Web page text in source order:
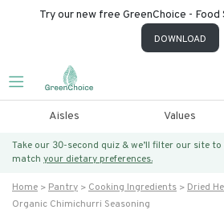
Try our new free GreenChoice - Food
DOWNLOAD
Aisles Values
Take our 30-second quiz & we’ll filter our site
match your dietary preferences.
Home Pantry Cooking Ingredients
Dried
Organic Chimichurri Seasoning